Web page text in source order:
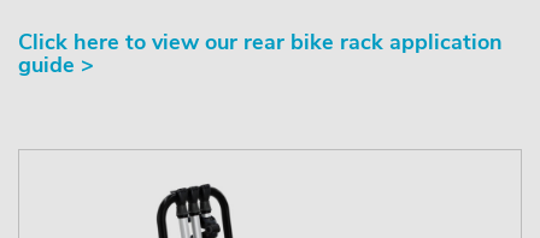
Click here to view our rear bike rack application
guide >